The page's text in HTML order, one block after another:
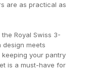
are as practical as
Royal Swiss 3-
meets
your pantry
is a must-have for